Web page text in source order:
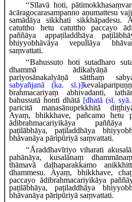
‘‘Sīlavā hoti,
ācāragocarasampanno aṇumattesu
samādāya sikkhati sikkhāpadesu.
catuttho hetu catuttho paccayo
paññāya appaṭiladdhāya
bhiyyobhāvāya vepullāya
saṃvattati.
‘‘Bahussuto hoti sutadharo
dhammā ādikalyāṇā
pariyosānakalyāṇā sātthaṃ
sabyañjanā (ka. sī.)]
brahmacariyaṃ abhivadanti,
bahussutā honti dhātā [dhatā (sī.
paricitā manasānupekkhitā
Ayaṃ, bhikkhave, pañcamo hetu
ādibrahmacariyikāya paññāya
paṭilābhāya, paṭiladdhāya
bhāvanāya pāripūriyā saṃvattati.
‘‘Āraddhavīriyoviharati
pahānāya, kusalānaṃ
thāmavā daḷhaparakkamo
dhammesu. Ayaṃ, bhikkhave,
paccayo ādibrahmacariyikāya
paṭilābhāya, paṭiladdhāya
bhāvanāya pāripūriyā saṃvattati.